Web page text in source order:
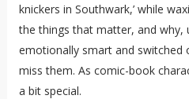
knickers in Southwark,’ while
the things that matter, and why,
emotionally smart and switched
miss them. As comic-book
a bit special.